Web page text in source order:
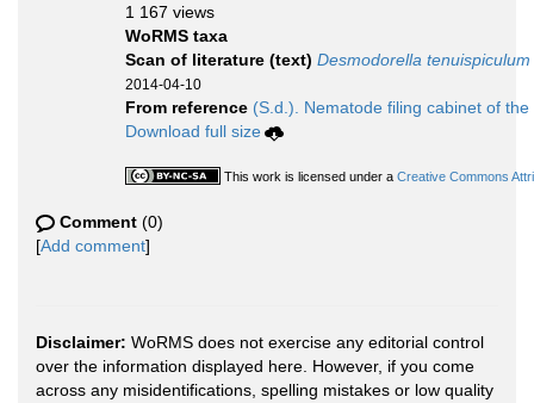
1 167 views
WoRMS taxa
Scan of literature (text) Desmodorella tenuispiculum
2014-04-10
From reference (S.d.). Nematode filing cabinet of
Download full size
This work is licensed under a Creative Commons
Comment (0)
[Add comment]
Disclaimer: WoRMS does not exercise any editorial control
over the information displayed here. However, if you come
across any misidentifications, spelling mistakes or low quality